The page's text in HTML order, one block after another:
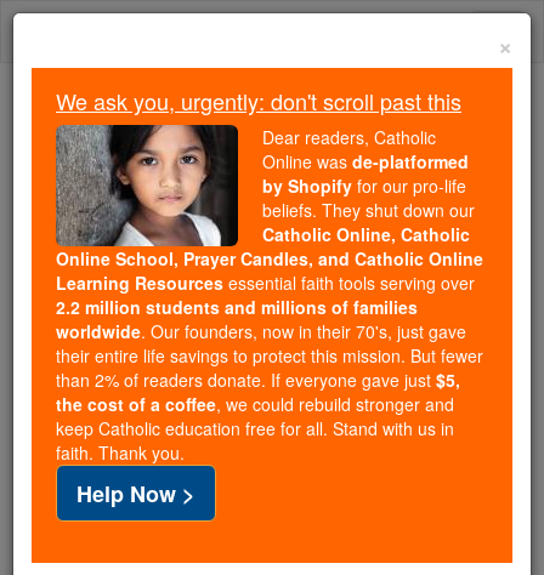
Skip
Because of You, 2.2 Million
Students Are Being Formed in the
Faith
Because of generous supporters like you,
Catholic Online School has already delivered
free, faithful Catholic education to over 2.2
million students across 193 countries. In an age
of noise and algorithms, you are helping form
souls with truth, prayer, Scripture, and Christ.
If everyone who reads this gave just $5 — the
cost of a coffee — we could reach even more
families and keep this life-changing formation
free for all. Be Courageous. Be Catholic. Stand
with us today.
×
We ask you, urgently: don't scroll past this
Dear readers, Catholic
Online was de-platformed
by Shopify for our pro-life
beliefs. They shut down our
Catholic Online, Catholic
Online School, Prayer Candles, and Catholic Online
Learning Resources essential faith tools serving over
2.2 million students and millions of families
worldwide. Our founders, now in their 70's, just gave
their entire life savings to protect this mission. But fewer
than 2% of readers donate. If everyone gave just $5,
the cost of a coffee, we could rebuild stronger and
keep Catholic education free for all. Stand with us in
faith. Thank you.
Help Now >